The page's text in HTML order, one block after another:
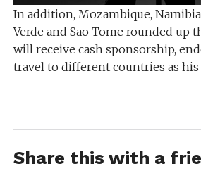
In addition, Mozambique,
Verde and Sao Tome rounded up
will receive cash sponsorship,
travel to different countries as his
Share this with a